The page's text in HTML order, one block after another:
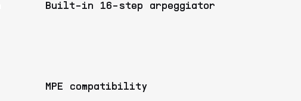
Built-in 16-step arpeggiator
MPE compatibility